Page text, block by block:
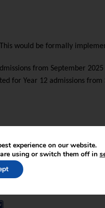
would be formally
from September 2025
for Year 12 admissions from
experience on our website.
using or switch them off in